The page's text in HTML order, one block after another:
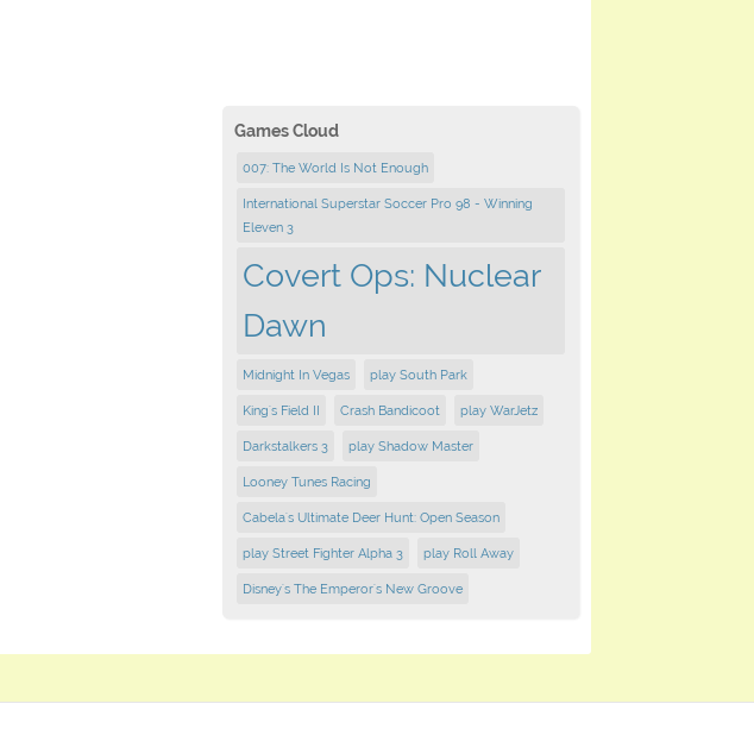
Games Cloud
007: The World Is Not Enough
International Superstar Soccer Pro 98 - Winning
Eleven 3
Covert Ops: Nuclear
Dawn
Midnight In Vegas play South Park
King's Field II Crash Bandicoot play WarJetz
Darkstalkers 3 play Shadow Master
Looney Tunes Racing
Cabela's Ultimate Deer Hunt: Open Season
play Street Fighter Alpha 3 play Roll Away
Disney's The Emperor's New Groove